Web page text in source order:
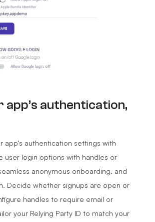
app’s authentication,
app’s authentication settings with
user login options with handles or
anonymous onboarding, and
Decide whether signups are open or
handles to require email or
your Relying Party ID to match your